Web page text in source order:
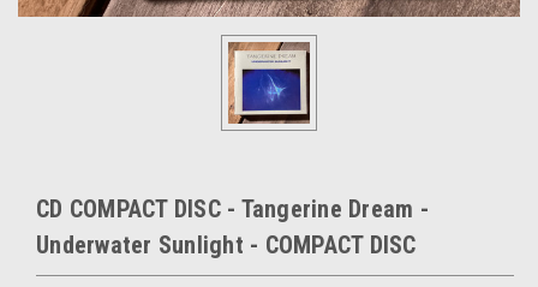
CD COMPACT DISC - Tangerine Dream -
Underwater Sunlight - COMPACT DISC